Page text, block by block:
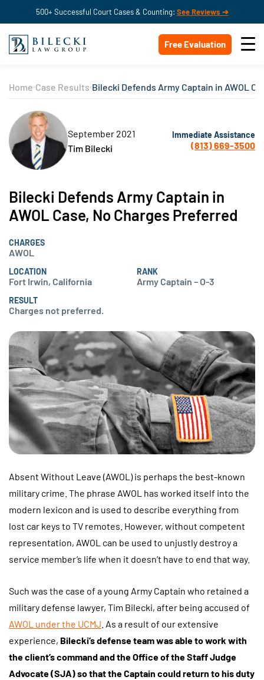
500+ Successful Court Cases & Counting: See Reviews ➔
Free Evaluation
Home Case Results Bilecki Defends Army Captain in AWOL
September 2021
Tim Bilecki
Immediate Assistance
(813) 669-3500
Bilecki Defends Army Captain in
AWOL Case, No Charges Preferred
CHARGES
AWOL
LOCATION
Fort Irwin, California
RANK
Army Captain – O-3
RESULT
Charges not preferred.
Absent Without Leave (AWOL) is perhaps the best-known
military crime. The phrase AWOL has worked itself into the
modern lexicon and is used to describe everything from
lost car keys to TV remotes. However, without competent
representation, AWOL can be used to unjustly destroy a
service member’s life when it doesn’t have to end that way.
Such was the case of a young Army Captain who retained a
military defense lawyer, Tim Bilecki, after being accused of
AWOL under the UCMJ . As a result of our extensive
experience, Bilecki’s defense team was able to work with
the client’s command and the Office of the Staff Judge
Advocate (SJA) so that the Captain could return to his duty